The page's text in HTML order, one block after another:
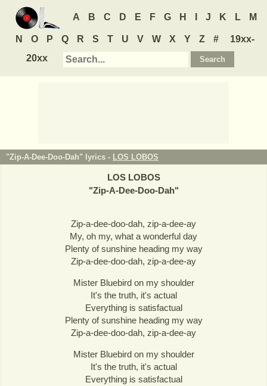
A B C D E F G H J K L M
N O P Q R S T U V W X Y Z #
19xx-
20xx
"Zip-A-Dee-Doo-Dah" lyrics - LOS LOBOS
LOS LOBOS
"Zip-A-Dee-Doo-Dah"
Zip-a-dee-doo-dah, zip-a-dee-ay
My, oh my, what a wonderful day
Plenty of sunshine heading my way
Zip-a-dee-doo-dah, zip-a-dee-ay
Mister Bluebird on my shoulder
It's the truth, it's actual
Everything is satisfactual
Plenty of sunshine heading my way
Zip-a-dee-doo-dah, zip-a-dee-ay
Mister Bluebird on my shoulder
It's the truth, it's actual
Everything is satisfactual